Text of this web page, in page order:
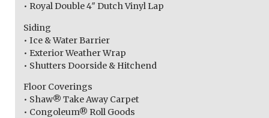
• Royal Double 4″ Dutch Vinyl Lap
Siding
• Ice & Water Barrier
• Exterior Weather Wrap
• Shutters Doorside & Hitchend
Floor Coverings
• Shaw® Take Away Carpet
• Congoleum® Roll Goods